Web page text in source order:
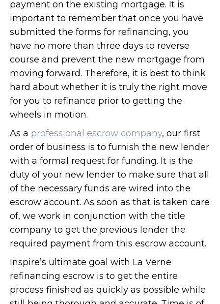
payment on the existing mortgage. It is
important to remember that once you have
submitted the forms for refinancing, you
have no more than three days to reverse
course and prevent the new mortgage from
moving forward. Therefore, it is best to think
hard about whether it is truly the right move
for you to refinance prior to getting the
wheels in motion.
As a professional escrow company, our first
order of business is to furnish the new lender
with a formal request for funding. It is the
duty of your new lender to make sure that all
of the necessary funds are wired into the
escrow account. As soon as that is taken care
of, we work in conjunction with the title
company to get the previous lender the
required payment from this escrow account.
Inspire’s ultimate goal with La Verne
refinancing escrow is to get the entire
process finished as quickly as possible while